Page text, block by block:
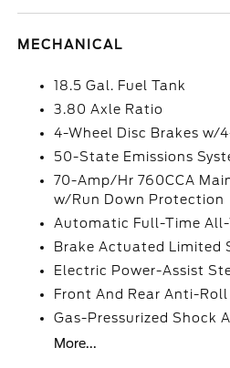
MECHANICAL
18.5 Gal. Fuel Tank
3.80 Axle Ratio
4-Wheel Disc Brakes w/
50-State Emissions
70-Amp/Hr 760CCA
w/Run Down Protection
Automatic Full-Time All-
Brake Actuated Limited
Electric Power-Assist
Front And Rear Anti-Roll
Gas-Pressurized Shock
More...